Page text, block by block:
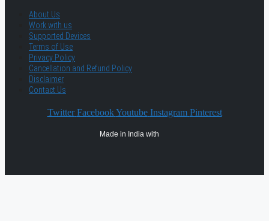
About Us
Work with us
Supported Devices
Terms of Use
Privacy Policy
Cancellation and Refund Policy
Disclaimer
Contact Us
Twitter Facebook Youtube Instagram Pinterest
Made in India with